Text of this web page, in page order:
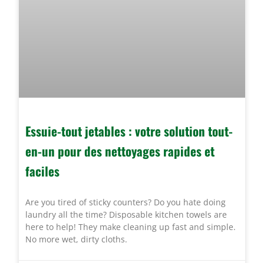
Essuie-tout jetables : votre solution tout-
en-un pour des nettoyages rapides et
faciles
Are you tired of sticky counters? Do you hate doing
laundry all the time? Disposable kitchen towels are
here to help! They make cleaning up fast and simple.
No more wet, dirty cloths.